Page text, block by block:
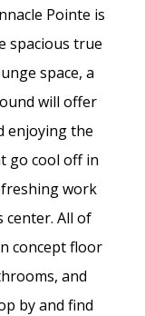
Pointe is
spacious true
space, a
will offer
enjoying the
go cool off in
work
All of
concept floor
and
by and find